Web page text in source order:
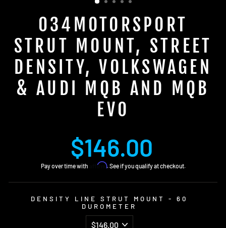
034MOTORSPORT
STRUT MOUNT, STREET
DENSITY, VOLKSWAGEN
& AUDI MQB AND MQB
EVO
Regular
price
$146.00
Pay over time with Affirm. See if you qualify at checkout.
DENSITY LINE STRUT MOUNT - 60
DUROMETER